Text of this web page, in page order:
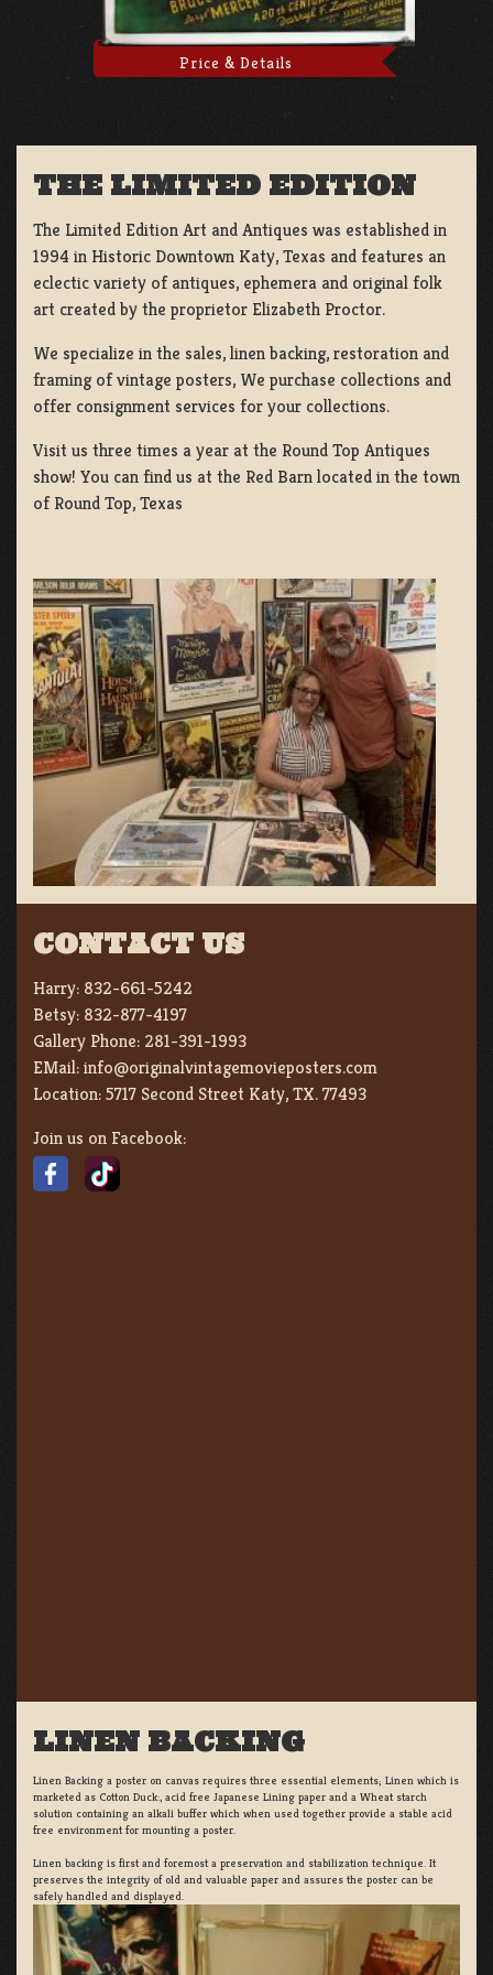
Price & Details
THE LIMITED EDITION
The Limited Edition Art and Antiques was established in
1994 in Historic Downtown Katy, Texas and features an
eclectic variety of antiques, ephemera and original folk
art created by the proprietor Elizabeth Proctor.
We specialize in the sales, linen backing, restoration and
framing of vintage posters, We purchase collections and
offer consignment services for your collections.
Visit us three times a year at the Round Top Antiques
show! You can find us at the Red Barn located in the town
of Round Top, Texas
CONTACT US
Harry: 832-661-5242
Betsy: 832-877-4197
Gallery Phone: 281-391-1993
EMail:info@originalvintagemovieposters.com
Location:5717 Second Street Katy, TX. 77493
Join us on Facebook:
LINEN BACKING
Linen Backing a poster on canvas requires three essential elements; Linen which is
marketed as Cotton Duck:, acid free Japanese Lining paper and a Wheat starch
solution containing an alkali buffer which when used together provide a stable acid
free environment for mounting a poster.
Linen backing is first and foremost a preservation and stabilization technique. It
preserves the integrity of old and valuable paper and assures the poster can be
safely handled and displayed.